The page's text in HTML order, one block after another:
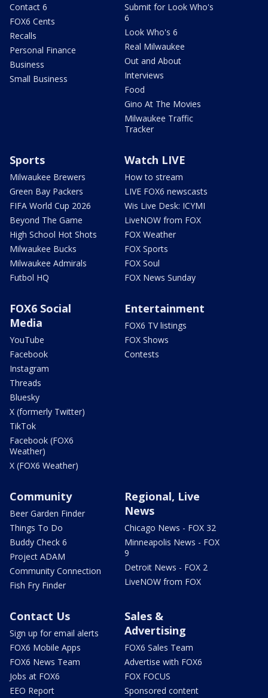
Contact 6
FOX6 Cents
Recalls
Personal Finance
Business
Small Business
Submit for Look Who's
6
Look Who's 6
Real Milwaukee
Out and About
Interviews
Food
Gino At The Movies
Milwaukee Traffic
Tracker
Sports
Milwaukee Brewers
Green Bay Packers
FIFA World Cup 2026
Beyond The Game
High School Hot Shots
Milwaukee Bucks
Milwaukee Admirals
Futbol HQ
Watch LIVE
How to stream
LIVE FOX6 newscasts
Wis Live Desk: ICYMI
LiveNOW from FOX
FOX Weather
FOX Sports
FOX Soul
FOX News Sunday
FOX6 Social
Media
YouTube
Facebook
Instagram
Threads
Bluesky
X (formerly Twitter)
TikTok
Facebook (FOX6
Weather)
X (FOX6 Weather)
Entertainment
FOX6 TV listings
FOX Shows
Contests
Community
Beer Garden Finder
Things To Do
Buddy Check 6
Project ADAM
Community Connection
Fish Fry Finder
Regional, Live
News
Chicago News - FOX 32
Minneapolis News - FOX
9
Detroit News - FOX 2
LiveNOW from FOX
Contact Us
Sign up for email alerts
FOX6 Mobile Apps
FOX6 News Team
Jobs at FOX6
EEO Report
Sales &
Advertising
FOX6 Sales Team
Advertise with FOX6
FOX FOCUS
Sponsored content